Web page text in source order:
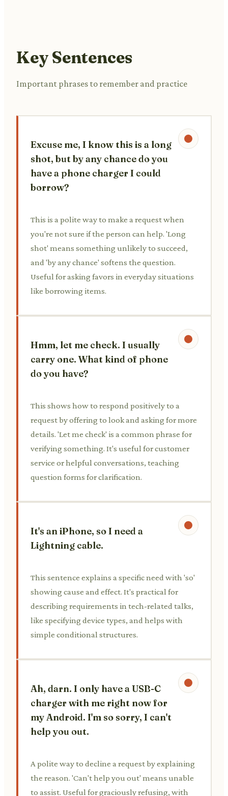
Key Sentences
Important phrases to remember and practice
Excuse me, I know this is a long
shot, but by any chance do you
have a phone charger I could
borrow?
This is a polite way to make a request when
you're not sure if the person can help. 'Long
shot' means something unlikely to succeed,
and 'by any chance' softens the question.
Useful for asking favors in everyday situations
like borrowing items.
Hmm, let me check. I usually
carry one. What kind of phone
do you have?
This shows how to respond positively to a
request by offering to look and asking for more
details. 'Let me check' is a common phrase for
verifying something. It's useful for customer
service or helpful conversations, teaching
question forms for clarification.
It's an iPhone, so I need a
Lightning cable.
This sentence explains a specific need with 'so'
showing cause and effect. It's practical for
describing requirements in tech-related talks,
like specifying device types, and helps with
simple conditional structures.
Ah, darn. I only have a USB-C
charger with me right now for
my Android. I'm so sorry, I can't
help you out.
A polite way to decline a request by explaining
the reason. 'Can't help you out' means unable
to assist. Useful for graciously refusing, with